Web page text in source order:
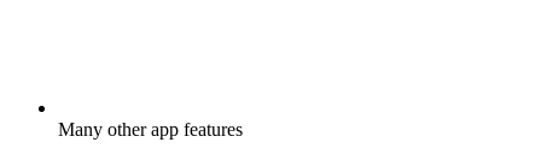
Many other app features